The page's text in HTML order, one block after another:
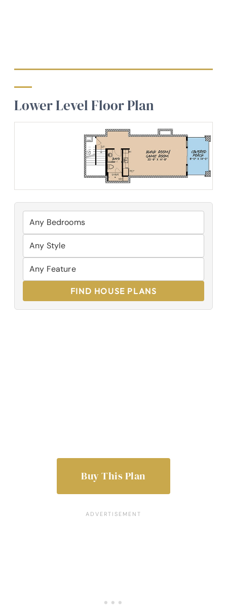
Lower Level Floor Plan
FIND HOUSE PLANS
Buy This Plan